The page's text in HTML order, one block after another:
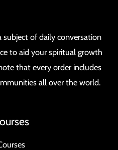
subject of daily conversation
to aid your spiritual growth
that every order includes
all over the world.